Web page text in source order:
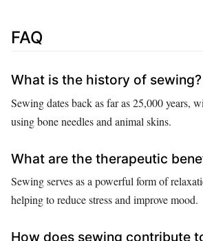
FAQ
What is the history of sewing?
Sewing dates back as far as 25,000 years,
using bone needles and animal skins.
What are the therapeutic
Sewing serves as a powerful form of
helping to reduce stress and improve mood.
How does sewing contribute